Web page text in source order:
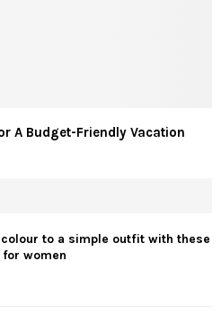
A Budget-Friendly Vacation
to a simple outfit with these
women